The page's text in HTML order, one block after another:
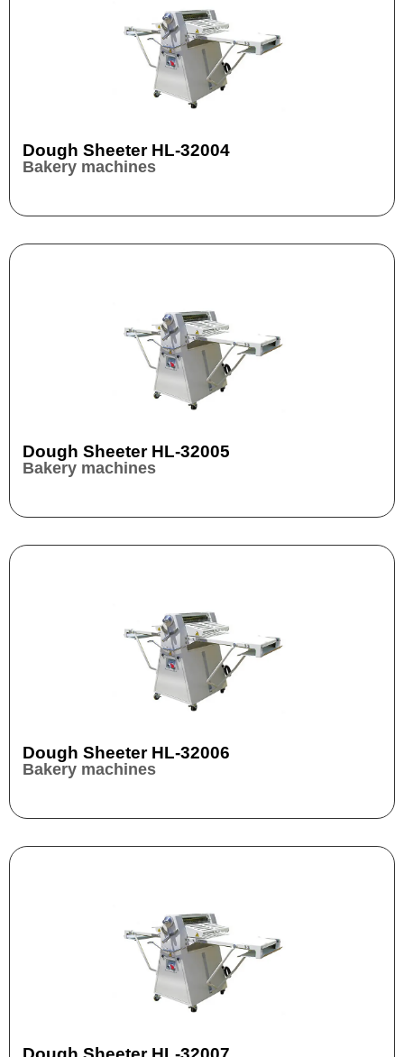
Dough Sheeter HL-32004
Bakery machines
Dough Sheeter HL-32005
Bakery machines
Dough Sheeter HL-32006
Bakery machines